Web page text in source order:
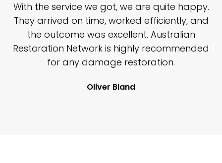
With the service we got, we are quite happy.
They arrived on time, worked efficiently, and
the outcome was excellent. Australian
Restoration Network is highly recommended
for any damage restoration.
Oliver Bland